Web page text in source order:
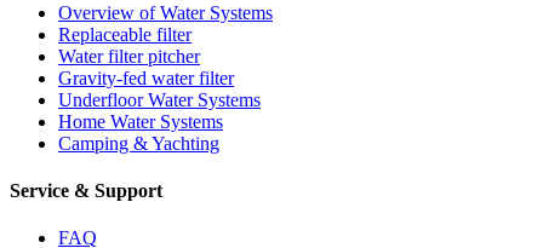
Overview of Water Systems
Replaceable filter
Water filter pitcher
Gravity-fed water filter
Underfloor Water Systems
Home Water Systems
Camping & Yachting
Service & Support
FAQ